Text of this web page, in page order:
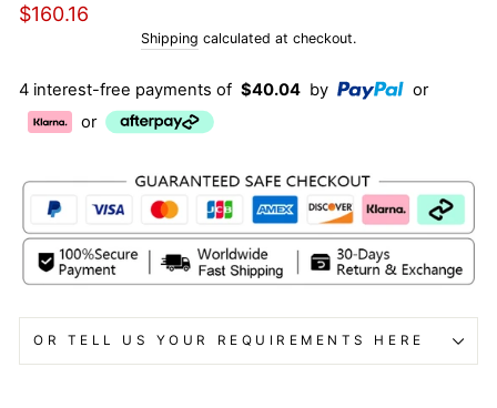
Regular
$160.16
Shipping calculated at checkout.
4 interest-free payments of $40.04 by
or
or
OR TELL US YOUR REQUIREMENTS HERE